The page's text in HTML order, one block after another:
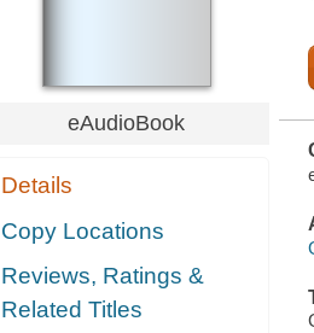
eAudioBook
Details
Copy Locations
Reviews, Ratings &
Related Titles